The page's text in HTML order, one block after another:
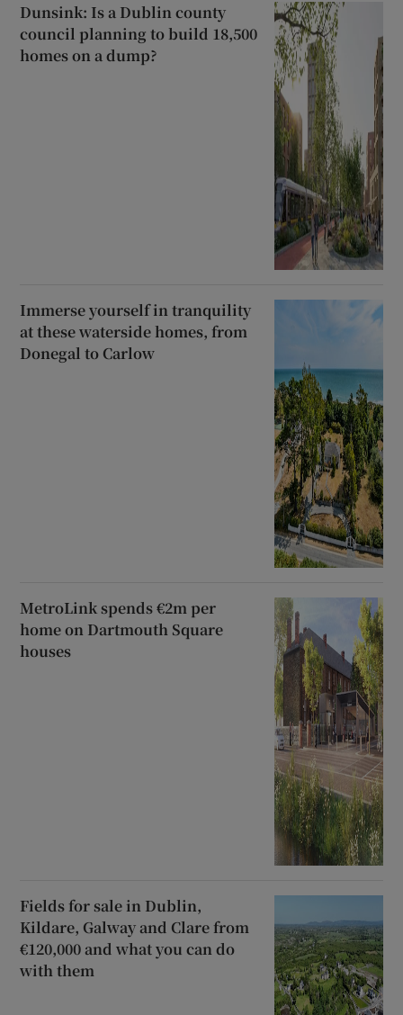
Dunsink: Is a Dublin county
council planning to build 18,500
homes on a dump?
Immerse yourself in tranquility
at these waterside homes, from
Donegal to Carlow
MetroLink spends €2m per
home on Dartmouth Square
houses
Fields for sale in Dublin,
Kildare, Galway and Clare from
€120,000 and what you can do
with them